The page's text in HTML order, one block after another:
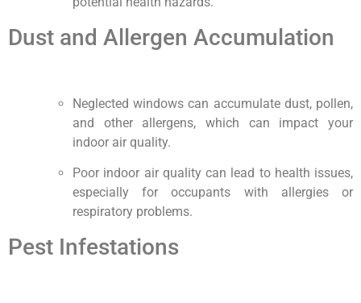
Dust and Allergen Accumulation
Neglected windows can accumulate dust, pollen,
and other allergens, which can impact your
indoor air quality.
Poor indoor air quality can lead to health issues,
especially for occupants with allergies or
respiratory problems.
Pest Infestations